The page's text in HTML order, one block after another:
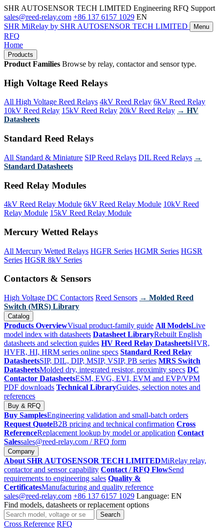
SHR AUTOSENSOR TECH LIMITED Engineering RFQ Support
sales@reed-relay.com +86 137 6157 1029 EN
SHR MiRelay by SHR AUTOSENSOR TECH LIMITED Menu
RFQ
Home
Products
Product Families Browse by relay, contactor and sensor type.
High Voltage Reed Relays
All High Voltage Reed Relays 4kV Reed Relay 6kV Reed Relay
10kV Reed Relay 15kV Reed Relay 20kV Reed Relay → HV
Datasheets
Standard Reed Relays
All Standard & Miniature SIP Reed Relays DIL Reed Relays →
Standard Datasheets
Reed Relay Modules
4kV Reed Relay Module 6kV Reed Relay Module 10kV Reed
Relay Module 15kV Reed Relay Module
Mercury Wetted Relays
All Mercury Wetted Relays HGFR Series HGMR Series HGSR
Series HGSR 8kV Series
Contactors & Sensors
High Voltage DC Contactors Reed Sensors → Molded Reed
Switch (MRS) Library
Catalog
Products OverviewVisual product-family guide All ModelsLive
model index with datasheets Datasheet LibraryRebuilt English
datasheets and selection guides HV Reed Relay DatasheetsHVR,
HVFR, HI, HRM series online specs Standard Reed Relay
DatasheetsSIP, DIL, DIP, MSIP, VSIP, PB series MRS Switch
DatasheetsMolded dry, integrated resistor, proximity specs DC
Contactor DatasheetsESM, EVG, EVI, EVM and EVP/VPM
PDF downloads Technical LibraryGuides, selection notes and
references
Buy & RFQ
Buy SamplesEngineering validation and small-batch orders
Request QuoteB2B pricing and technical confirmation Cross
ReferenceReplacement lookup by model or application Contact
Salessales@reed-relay.com / RFQ form
Company
About SHR AUTOSENSOR TECH LIMITEDMiRelay relay,
contactor and sensor capability Contact / RFQ FlowSend
requirements to engineering sales Quality &
CertificatesManufacturing and quality reference
sales@reed-relay.com +86 137 6157 1029 Language: EN
Find models, datasheets or replacement options
Search
products
Search
Cross Reference RFQ